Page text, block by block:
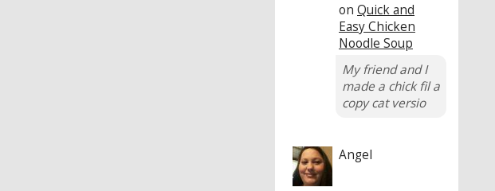
on Quick and
Easy Chicken
Noodle Soup
My friend and I
made a chick fil a
copy cat versio
Angel